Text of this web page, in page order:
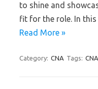
to shine and
fit for the role. In
Read More »
Category: CNA Tags: CNA